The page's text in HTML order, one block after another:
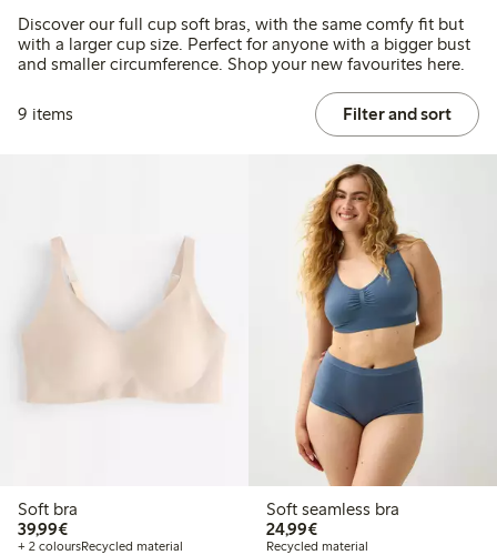
Discover our full cup soft bras, with the same comfy fit but
with a larger cup size. Perfect for anyone with a bigger bust
and smaller circumference. Shop your new favourites here.
9 items Filter and sort
Soft bra
39,99€€ 39,99
+ 2 coloursRecycled material
Soft seamless bra
24,99€€ 24,99
Recycled material